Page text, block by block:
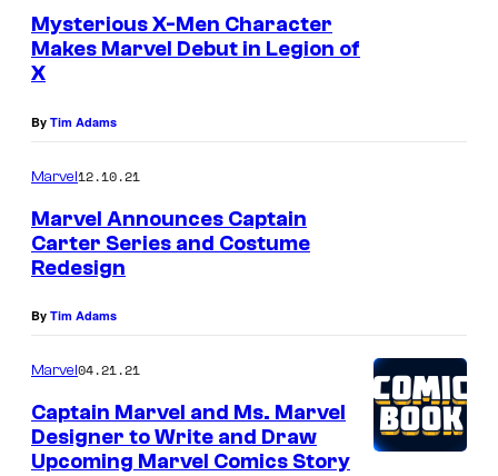
Mysterious X-Men Character
Makes Marvel Debut in Legion of
X
By Tim Adams
Marvel12.10.21
Marvel Announces Captain
Carter Series and Costume
Redesign
By Tim Adams
Marvel04.21.21
Captain Marvel and Ms. Marvel
Designer to Write and Draw
Upcoming Marvel Comics Story